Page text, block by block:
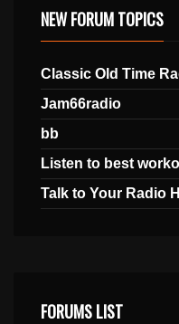
NEW FORUM TOPICS
Classic Old Time
Jam66radio
bb
Listen to best
Talk to Your Radio
FORUMS LIST